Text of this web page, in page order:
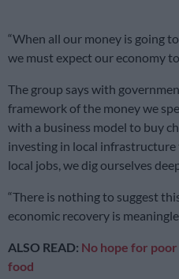
“When all our money is going
we must expect our economy
The group says with
framework of the money we
with a business model to buy
investing in local
local jobs, we dig ourselves
“There is nothing to suggest
economic recovery is
ALSO READ: No hope for
food